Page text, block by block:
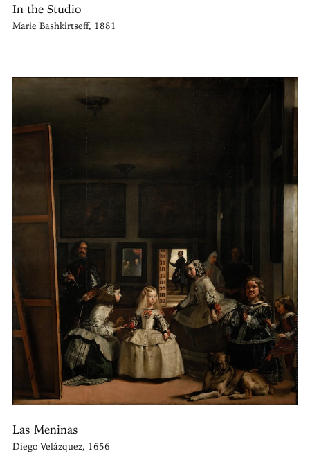
In the Studio
Marie Bashkirtseff, 1881
Las Meninas
Diego Velázquez, 1656